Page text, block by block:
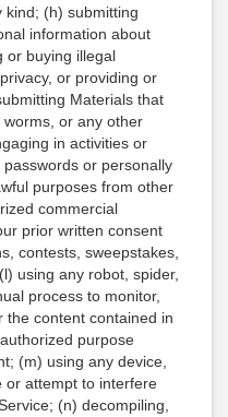
kind; (h) submitting
information about
or buying illegal
or providing or
Materials that
or any other
in activities or
or personally
purposes from other
commercial
prior written consent
contests, sweepstakes,
using any robot, spider,
process to monitor,
the content contained in
purpose
(m) using any device,
or attempt to interfere
(n) decompiling,